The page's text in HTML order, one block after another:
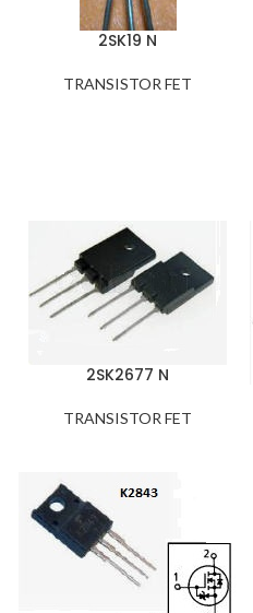
2SK19 N
TRANSISTOR FET
2SK2677 N
TRANSISTOR FET